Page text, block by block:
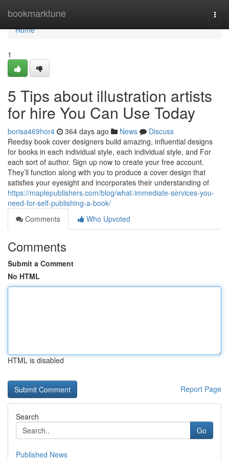
bookmarktune
Home
Home
1
5 Tips about illustration artists
for hire You Can Use Today
borisa469hor4 364 days ago News
Discuss
Reedsy book cover designers build amazing, influential designs
for books in each individual style, each individual style, and For
each sort of author. Sign up now to create your free account.
They’ll function along with you to produce a cover design that
satisfies your eyesight and incorporates their understanding of
https://maplepublishers.com/blog/what-immediate-services-you-
need-for-self-publishing-a-book/
Comments
Who Upvoted
Comments
Submit a Comment
No HTML
HTML is disabled
Report Page
Search
Go
Published News